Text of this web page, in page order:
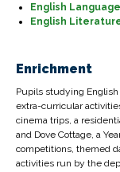
English Language
English
Enrichment
Pupils studying
extra-curricular
cinema trips, a
and Dove Cottage, a
competitions, themed
activities run by the